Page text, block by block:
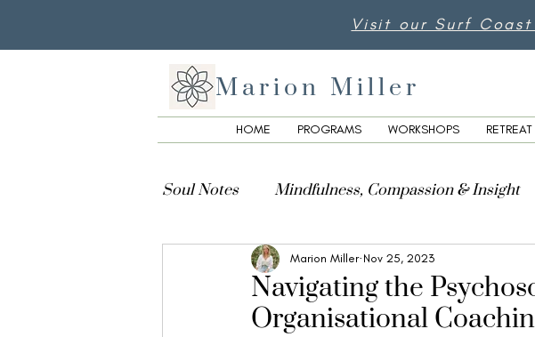
Visit our Surf
Marion Miller
HOME PROGRAMS WORKSHOPS RETREAT
Soul Notes Mindfulness, Compassion & Insight
Creativity, Culture & Spirituality
Navigating the
Organisational
Marion Miller Nov 25, 2023